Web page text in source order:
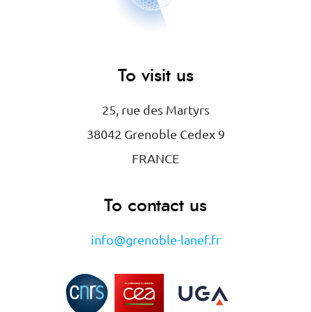
To visit us
25, rue des Martyrs
38042 Grenoble Cedex 9
FRANCE
To contact us
info@grenoble-lanef.fr